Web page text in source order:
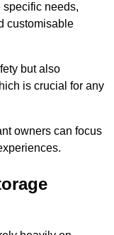
specific needs,
customisable
but also
is crucial for any
owners can focus